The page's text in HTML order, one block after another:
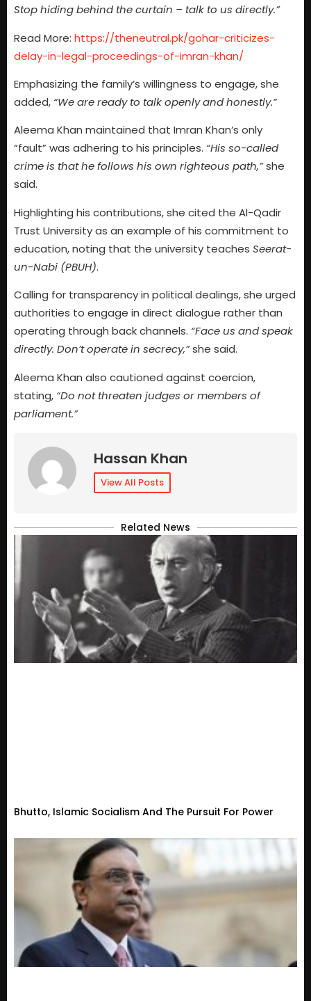
Stop hiding behind the curtain – talk to us directly.”
Read More: https://theneutral.pk/gohar-criticizes-
delay-in-legal-proceedings-of-imran-khan/
Emphasizing the family’s willingness to engage, she
added, “We are ready to talk openly and honestly.”
Aleema Khan maintained that Imran Khan’s only
“fault” was adhering to his principles. “His so-called
crime is that he follows his own righteous path,”she
said.
Highlighting his contributions, she cited the Al-Qadir
Trust University as an example of his commitment to
education, noting that the university teaches Seerat-
un-Nabi (PBUH).
Calling for transparency in political dealings, she urged
authorities to engage in direct dialogue rather than
operating through back channels. “Face us and speak
directly. Don’t operate in secrecy,”she said.
Aleema Khan also cautioned against coercion,
stating, “Do not threaten judges or members of
parliament.”
Hassan Khan
View All Posts
Related News
Bhutto, Islamic Socialism And The Pursuit For Power